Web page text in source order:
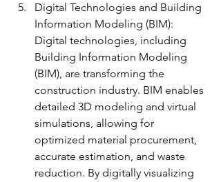
Digital Technologies and Building
Information Modeling (BIM):
Digital technologies, including
Building Information Modeling
(BIM), are transforming the
construction industry. BIM enables
detailed 3D modeling and virtual
simulations, allowing for
optimized material procurement,
accurate estimation, and waste
reduction. By digitally visualizing